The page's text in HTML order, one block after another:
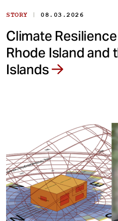
STORY | 08.03.2026
Climate
Rhode Island and
Islands